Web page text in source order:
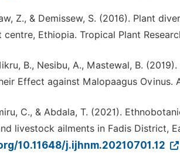
Z., & Demissew, S. (2016). Plant
centre, Ethiopia. Tropical Plant
B., Nesibu, A., Mastewal, B.
Effect against Malopaagus Ovinus.
C., & Abdala, T. (2021).
livestock ailments in Fadis District,
10.11648/j.ijhnm.20210701.12